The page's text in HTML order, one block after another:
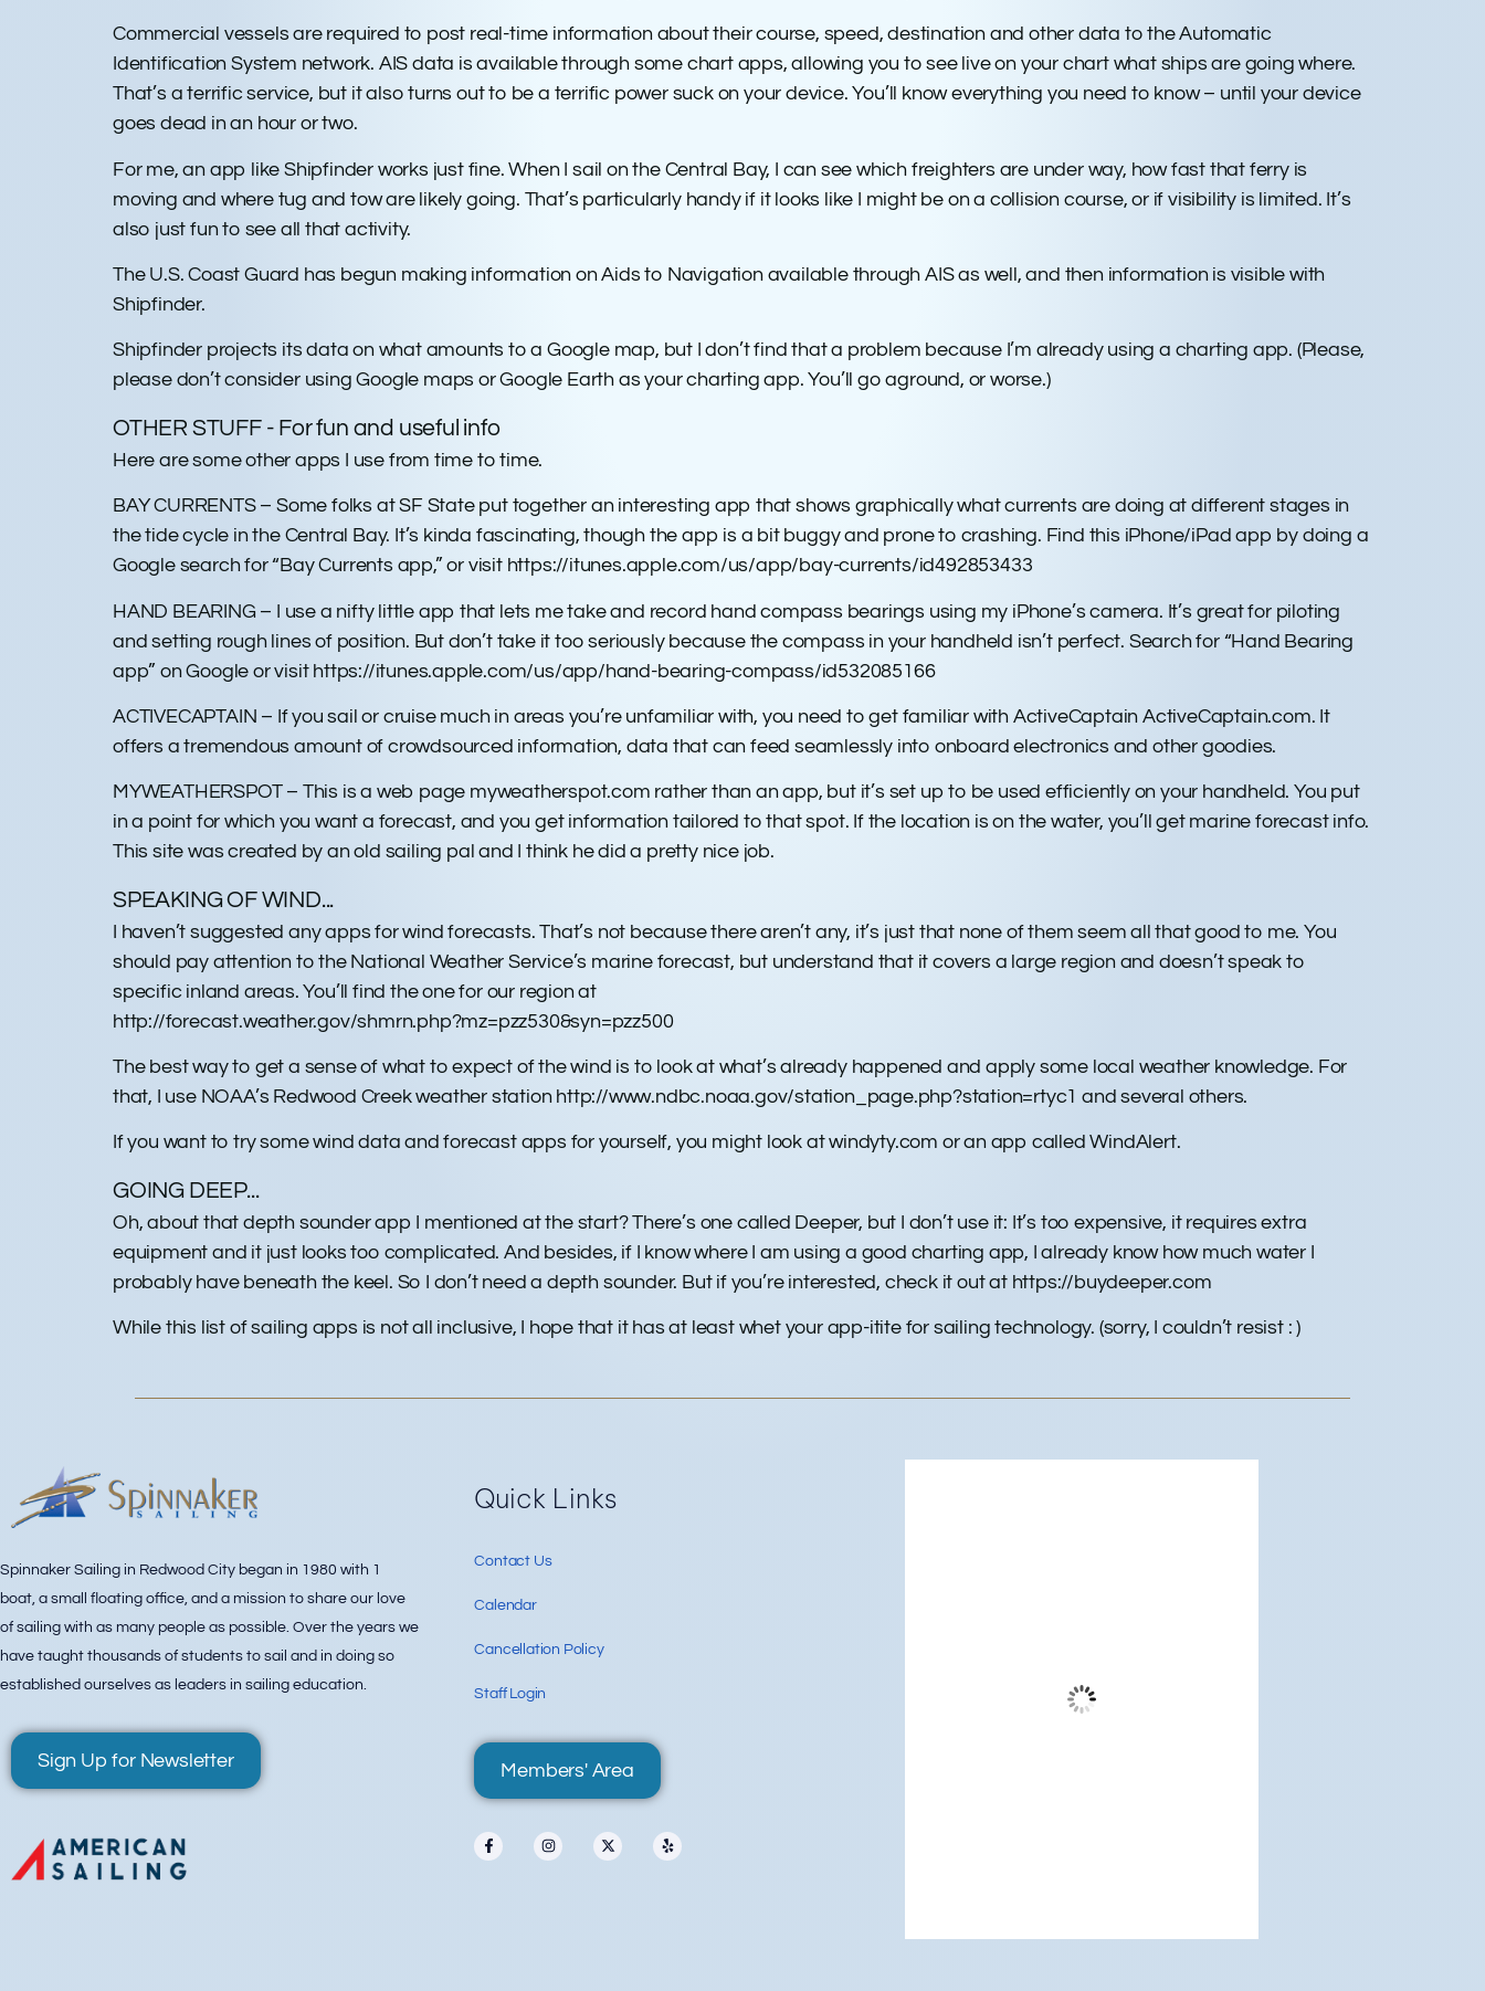
Commercial vessels are required to post real-time information about their course, speed, destination and other data to the Automatic
Identification System network. AIS data is available through some chart apps, allowing you to see live on your chart what ships are going where.
That’s a terrific service, but it also turns out to be a terrific power suck on your device. You’ll know everything you need to know – until your device
goes dead in an hour or two.
For me, an app like Shipfinder works just fine. When I sail on the Central Bay, I can see which freighters are under way, how fast that ferry is
moving and where tug and tow are likely going. That’s particularly handy if it looks like I might be on a collision course, or if visibility is limited. It’s
also just fun to see all that activity.
The U.S. Coast Guard has begun making information on Aids to Navigation available through AIS as well, and then information is visible with
Shipfinder.
Shipfinder projects its data on what amounts to a Google map, but I don’t find that a problem because I’m already using a charting app. (Please,
please don’t consider using Google maps or Google Earth as your charting app. You’ll go aground, or worse.)
OTHER STUFF - For fun and useful info
Here are some other apps I use from time to time.
BAY CURRENTS – Some folks at SF State put together an interesting app that shows graphically what currents are doing at different stages in
the tide cycle in the Central Bay. It’s kinda fascinating, though the app is a bit buggy and prone to crashing. Find this iPhone/iPad app by doing a
Google search for “Bay Currents app,” or visit https://itunes.apple.com/us/app/bay-currents/id492853433
HAND BEARING – I use a nifty little app that lets me take and record hand compass bearings using my iPhone’s camera. It’s great for piloting
and setting rough lines of position. But don’t take it too seriously because the compass in your handheld isn’t perfect. Search for “Hand Bearing
app” on Google or visit https://itunes.apple.com/us/app/hand-bearing-compass/id532085166
ACTIVECAPTAIN – If you sail or cruise much in areas you’re unfamiliar with, you need to get familiar with ActiveCaptain ActiveCaptain.com. It
offers a tremendous amount of crowdsourced information, data that can feed seamlessly into onboard electronics and other goodies.
MYWEATHERSPOT – This is a web page myweatherspot.com rather than an app, but it’s set up to be used efficiently on your handheld. You put
in a point for which you want a forecast, and you get information tailored to that spot. If the location is on the water, you’ll get marine forecast info.
This site was created by an old sailing pal and I think he did a pretty nice job.
SPEAKING OF WIND...
I haven’t suggested any apps for wind forecasts. That’s not because there aren’t any, it’s just that none of them seem all that good to me. You
should pay attention to the National Weather Service’s marine forecast, but understand that it covers a large region and doesn’t speak to
specific inland areas. You’ll find the one for our region at
http://forecast.weather.gov/shmrn.php?mz=pzz530&syn=pzz500
The best way to get a sense of what to expect of the wind is to look at what’s already happened and apply some local weather knowledge. For
that, I use NOAA’s Redwood Creek weather station http://www.ndbc.noaa.gov/station_page.php?station=rtyc1 and several others.
If you want to try some wind data and forecast apps for yourself, you might look at windyty.com or an app called WindAlert.
GOING DEEP...
Oh, about that depth sounder app I mentioned at the start? There’s one called Deeper, but I don’t use it: It’s too expensive, it requires extra
equipment and it just looks too complicated. And besides, if I know where I am using a good charting app, I already know how much water I
probably have beneath the keel. So I don’t need a depth sounder. But if you’re interested, check it out at https://buydeeper.com
While this list of sailing apps is not all inclusive, I hope that it has at least whet your app-itite for sailing technology. (sorry, I couldn’t resist : )
Spinnaker Sailing in Redwood City began in 1980 with 1
boat, a small floating office, and a mission to share our love
of sailing with as many people as possible. Over the years we
have taught thousands of students to sail and in doing so
established ourselves as leaders in sailing education.
Sign Up for Newsletter
Quick Links
Contact Us
Calendar
Cancellation Policy
Staff Login
Members' Area
Wind Gust: